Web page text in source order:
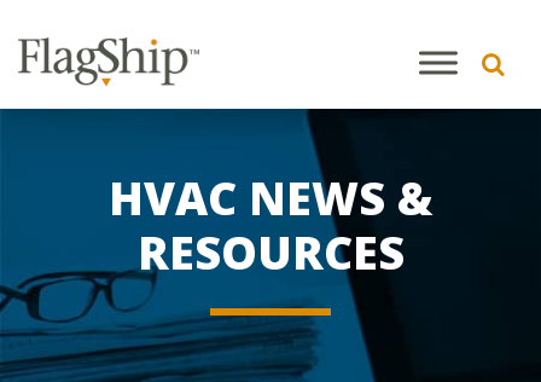
HVAC NEWS &
RESOURCES